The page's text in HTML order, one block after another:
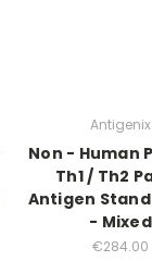
Antigenix
Non - Human
Th1 / Th2
Antigen
- Mixed
€284.00